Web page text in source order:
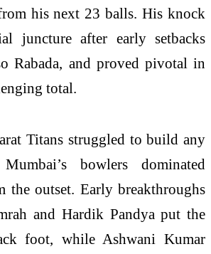
his next 23 balls. His knock
juncture after early setbacks
Rabada, and proved pivotal in
total.
Titans struggled to build any
bowlers dominated
the outset. Early breakthroughs
and Hardik Pandya put the
foot, while Ashwani Kumar